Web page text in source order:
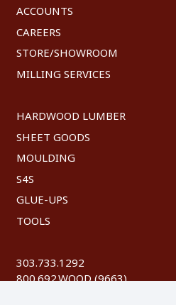
ACCOUNTS
CAREERS
STORE/SHOWROOM
MILLING SERVICES
HARDWOOD LUMBER
SHEET GOODS
MOULDING
S4S
GLUE-UPS
TOOLS
303.733.1292
800.692.WOOD (9663)